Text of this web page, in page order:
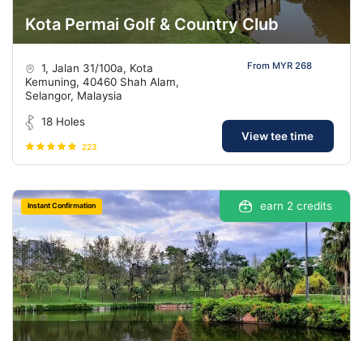
Kota Permai Golf & Country Club
1, Jalan 31/100a, Kota
Kemuning, 40460 Shah Alam,
Selangor, Malaysia
18 Holes
223
From MYR 268
View tee time
Instant Confirmation earn 2 credits